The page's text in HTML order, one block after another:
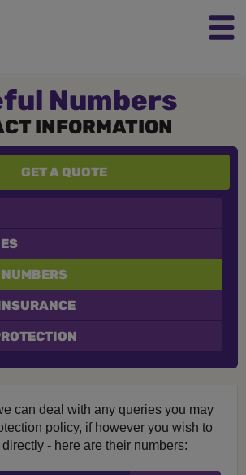
Numbers
INFORMATION
GET A QUOTE
can deal with any queries you may
policy, if however you wish to
- here are their numbers: